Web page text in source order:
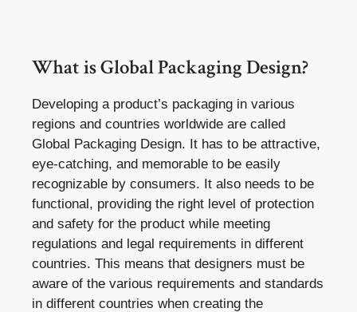
What is Global Packaging Design?
Developing a product’s packaging in various
regions and countries worldwide are called
Global Packaging Design. It has to be attractive,
eye-catching, and memorable to be easily
recognizable by consumers. It also needs to be
functional, providing the right level of protection
and safety for the product while meeting
regulations and legal requirements in different
countries. This means that designers must be
aware of the various requirements and standards
in different countries when creating the